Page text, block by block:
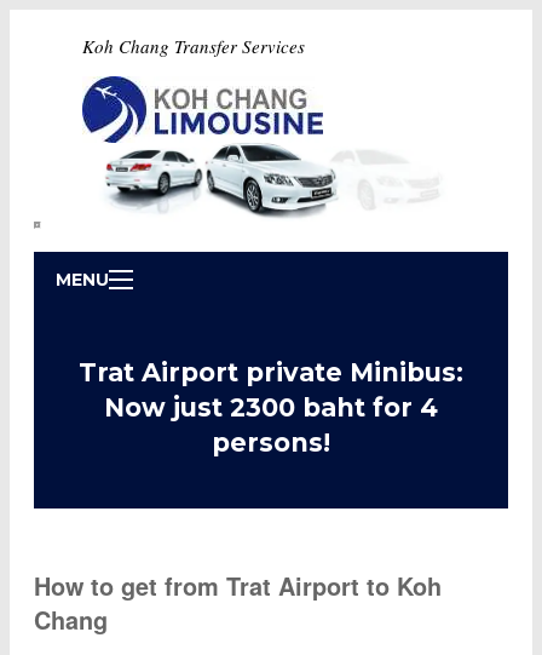
Koh Chang Transfer Services
MENU
Trat Airport private Minibus:
Now just 2300 baht for 4
persons!
How to get from Trat Airport to Koh
Chang